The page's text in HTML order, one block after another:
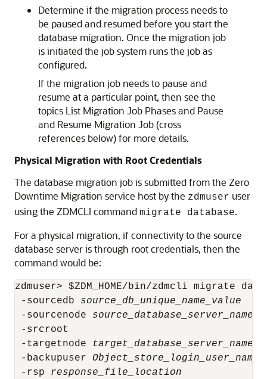
Determine if the migration process needs to
be paused and resumed before you start the
database migration. Once the migration job
is initiated the job system runs the job as
configured.
If the migration job needs to pause and
resume at a particular point, then see the
topics List Migration Job Phases and Pause
and Resume Migration Job (cross
references below) for more details.
Physical Migration with Root Credentials
The database migration job is submitted from the Zero
Downtime Migration service host by the zdmuser user
using the ZDMCLI command migrate database.
For a physical migration, if connectivity to the source
database server is through root credentials, then the
command would be:
zdmuser> $ZDM_HOME/bin/zdmcli migrate
-sourcedb source_db_unique_name_value
-sourcenode source_database_server_name
-srcroot
-targetnode
target_database_server_name
-backupuser Object_store_login_user_name
-rsp response_file_location